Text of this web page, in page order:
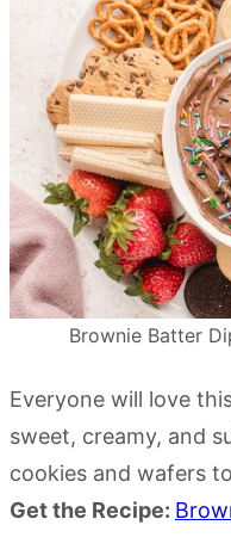
Brownie Batter
Everyone will love
sweet, creamy, and
cookies and wafers
Get the Recipe: